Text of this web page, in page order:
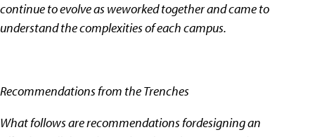
continue to evolve as weworked together and came to
understand the complexities of each campus.
Recommendations from the Trenches
What follows are recommendations fordesigning an